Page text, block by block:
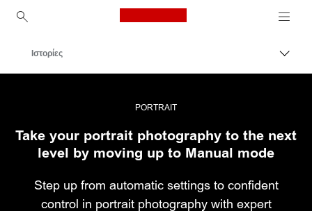
Canon Logo, back to
Επαγγελματική φωτογραφία και βίντεο
Ιστορίες
PORTRAIT
Take your portrait photography to the next
level by moving up to Manual mode
Step up from automatic settings to confident
control in portrait photography with expert